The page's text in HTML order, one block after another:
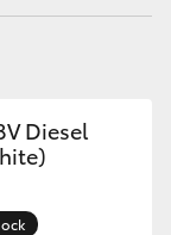
Diesel